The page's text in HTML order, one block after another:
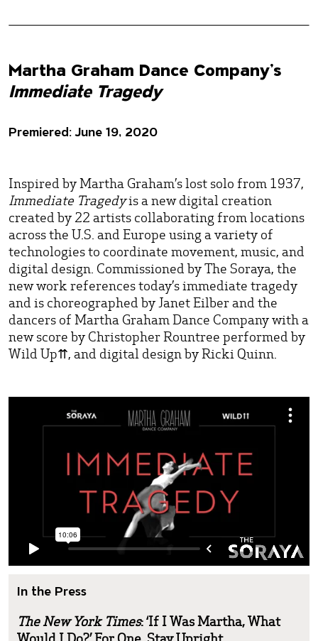
Martha Graham Dance Company’s
Immediate Tragedy
Premiered: June 19, 2020
Inspired by Martha Graham’s lost solo from 1937,
Immediate Tragedyis a new digital creation
created by 22 artists collaborating from locations
across the U.S. and Europe using a variety of
technologies to coordinate movement, music, and
digital design. Commissioned by The Soraya, the
new work references today’s immediate tragedy
and is choreographed by Janet Eilber and the
dancers of Martha Graham Dance Company with a
new score by Christopher Rountree performed by
Wild Up⇈, and digital design by Ricki Quinn.
In the Press
The New York Times: ‘If I Was Martha, What
Would I Do?’ For One, Stay Upright